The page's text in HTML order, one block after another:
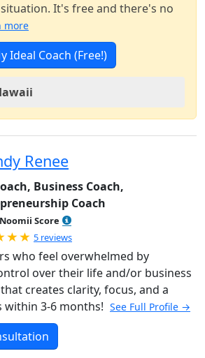
It's free and there's no
more
Ideal Coach (Free!)
Renee
Business Coach,
Coach
Score
Rated 5.0 out of 5
5 reviews
who feel overwhelmed by
over their life and/or business
creates clarity, focus, and a
3-6 months! See Full Profile →